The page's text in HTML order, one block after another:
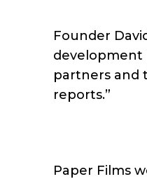
Founder
development
partners and
reports.”
Paper Films